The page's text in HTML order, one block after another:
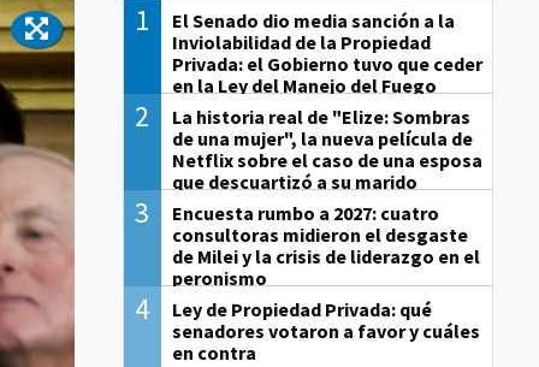
1
El Senado dio media sanción a la
Inviolabilidad de la Propiedad
Privada: el Gobierno tuvo que ceder
en la Ley del Manejo del Fuego
2
La historia real de "Elize: Sombras
de una mujer", la nueva película de
Netflix sobre el caso de una esposa
que descuartizó a su marido
3
Encuesta rumbo a 2027: cuatro
consultoras midieron el desgaste
de Milei y la crisis de liderazgo en el
peronismo
4
Ley de Propiedad Privada: qué
senadores votaron a favor y cuáles
en contra